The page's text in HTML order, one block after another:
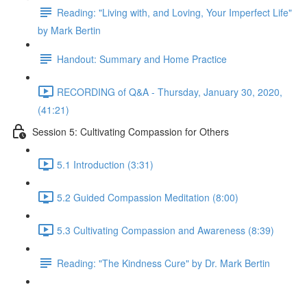
Reading: "Living with, and Loving, Your Imperfect Life"
by Mark Bertin
Handout: Summary and Home Practice
RECORDING of Q&A - Thursday, January 30, 2020,
(41:21)
Session 5: Cultivating Compassion for Others
5.1 Introduction (3:31)
5.2 Guided Compassion Meditation (8:00)
5.3 Cultivating Compassion and Awareness (8:39)
Reading: "The Kindness Cure" by Dr. Mark Bertin